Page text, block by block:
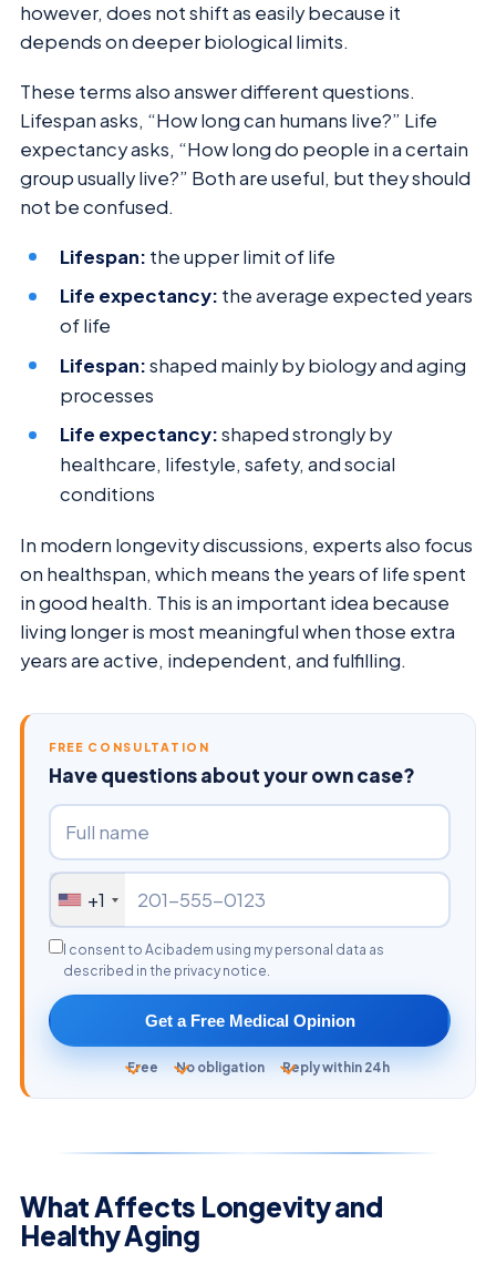
however, does not shift as easily because it
depends on deeper biological limits.
These terms also answer different questions.
Lifespan asks, “How long can humans live?” Life
expectancy asks, “How long do people in a certain
group usually live?” Both are useful, but they should
not be confused.
Lifespan: the upper limit of life
Life expectancy: the average expected years
of life
Lifespan:shaped mainly by biology and aging
processes
Life expectancy:shaped strongly by
healthcare, lifestyle, safety, and social
conditions
In modern longevity discussions, experts also focus
on healthspan, which means the years of life spent
in good health. This is an important idea because
living longer is most meaningful when those extra
years are active, independent, and fulfilling.
FREE CONSULTATION
Have questions about your own case?
+1
I consent to Acibadem using my personal data as
described in the privacy notice.
Get a Free Medical Opinion
Free No obligation Reply within 24h
What Affects Longevity and
Healthy Aging